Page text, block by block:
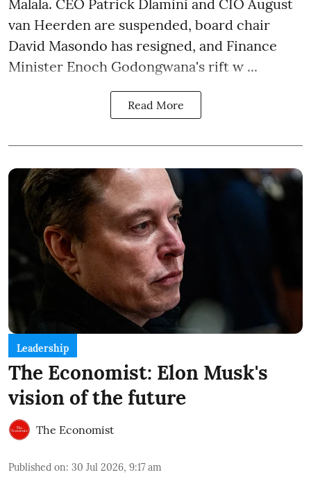
Malala. CEO Patrick Dlamini and CIO August
van Heerden are suspended, board chair
David Masondo has resigned, and Finance
Minister Enoch Godongwana's rift w ...
Read More
Leadership
The Economist: Elon Musk's
vision of the future
The Economist
Published on: 30 Jul 2026, 9:17 am